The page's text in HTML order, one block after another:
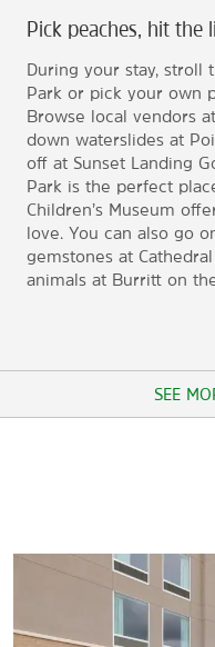
Pick peaches, hit the
During your stay, stroll
Park or pick your own
Browse local vendors
down waterslides at
off at Sunset Landing
Park is the perfect
Children’s Museum
love. You can also go
gemstones at
animals at Burritt on
SEE
Cook Museum of Natural
EarlyWorks Children’s
Historic Decatur Union